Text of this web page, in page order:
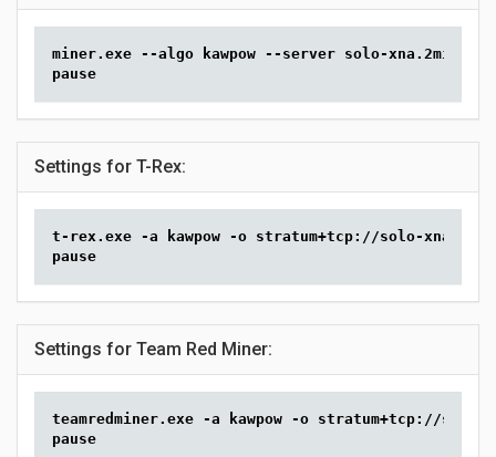
miner.exe --algo kawpow --server solo-
pause
Settings for T-Rex:
t-rex.exe -a kawpow -o stratum+tcp://solo-
pause
Settings for Team Red Miner:
teamredminer.exe -a kawpow -o stratum+tcp://solo-
pause